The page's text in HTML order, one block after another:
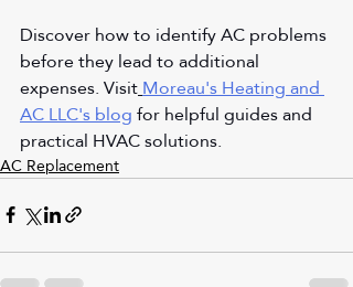
Discover how to identify AC problems
before they lead to additional
expenses. VisitMoreau's Heating and
AC LLC's blog for helpful guides and
practical HVAC solutions.
AC Replacement